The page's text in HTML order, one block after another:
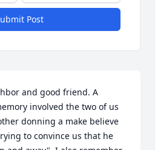
Post
and good friend. A
involved the two of us
donning a make believe
to convince us that he